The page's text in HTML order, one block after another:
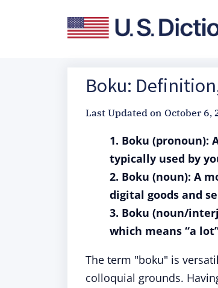
Boku:
Last Updated on October 6,
1. Boku (pronoun):
typically used by
2. Boku (noun): A
digital goods and
3. Boku (noun/
which means “a
The term "boku" is
colloquial grounds.